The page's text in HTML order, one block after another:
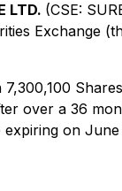
LTD. (CSE:
Exchange
over a 36
on June